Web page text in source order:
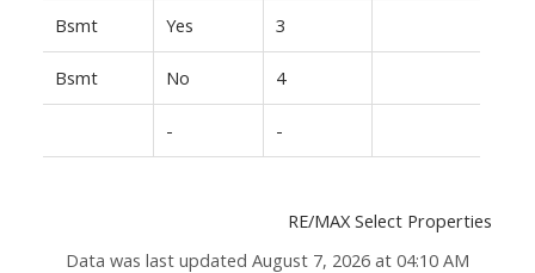
Bsmt Yes 3
Bsmt No 4
- -
RE/MAX Select Properties
Data was last updated August 7, 2026 at 04:10 AM